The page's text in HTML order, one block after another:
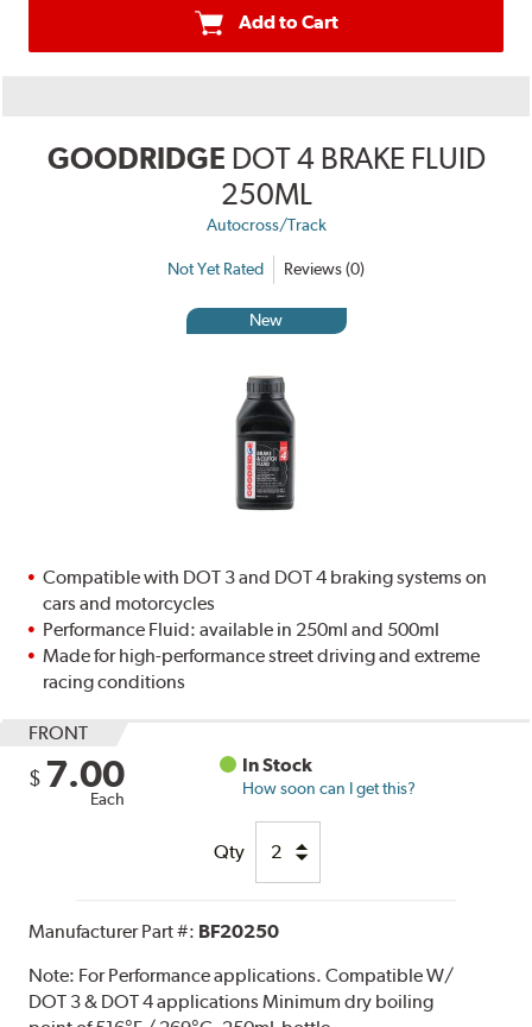
Add to Cart
GOODRIDGE DOT 4 BRAKE FLUID
250ML
Autocross/Track
Not Yet Rated Reviews (0)
New
Compatible with DOT 3 and DOT 4 braking systems on
cars and motorcycles
Performance Fluid: available in 250ml and 500ml
Made for high-performance street driving and extreme
racing conditions
FRONT
$ 7.00
Each
In Stock
How soon can I get this?
Qty
Manufacturer Part #: BF20250
Note: For Performance applications. Compatible W/
DOT 3 & DOT 4 applications Minimum dry boiling